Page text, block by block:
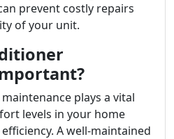
prevent costly repairs
of your unit.
plays a vital
levels in your home
A well-maintained